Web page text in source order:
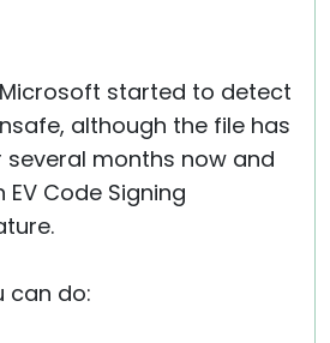
started to detect
although the file has
months now and
Code Signing
can do: